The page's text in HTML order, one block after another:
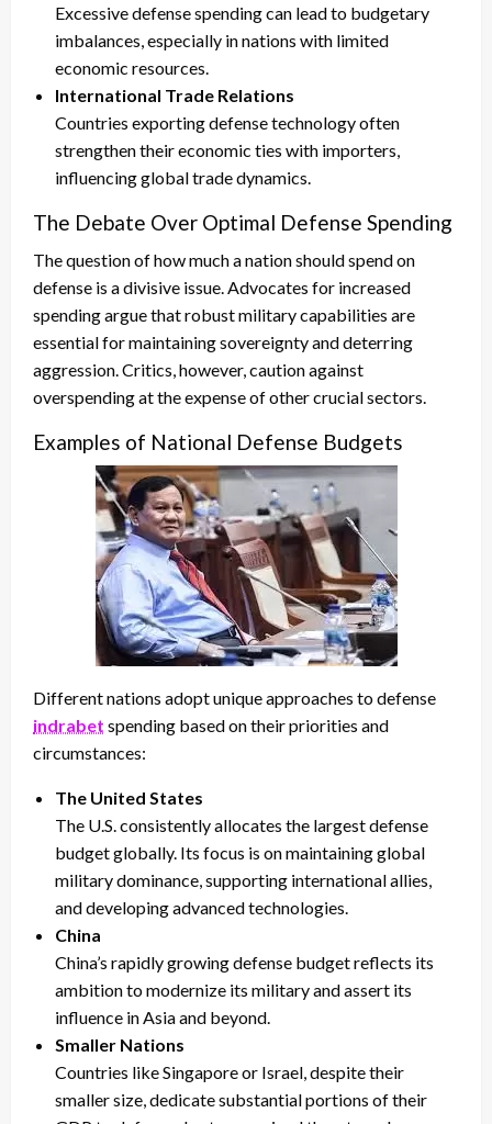
Excessive defense spending can lead to budgetary
imbalances, especially in nations with limited
economic resources.
International Trade Relations
Countries exporting defense technology often
strengthen their economic ties with importers,
influencing global trade dynamics.
The Debate Over Optimal Defense Spending
The question of how much a nation should spend on
defense is a divisive issue. Advocates for increased
spending argue that robust military capabilities are
essential for maintaining sovereignty and deterring
aggression. Critics, however, caution against
overspending at the expense of other crucial sectors.
Examples of National Defense Budgets
Different nations adopt unique approaches to defense
indrabet spending based on their priorities and
circumstances:
The United States
The U.S. consistently allocates the largest defense
budget globally. Its focus is on maintaining global
military dominance, supporting international allies,
and developing advanced technologies.
China
China’s rapidly growing defense budget reflects its
ambition to modernize its military and assert its
influence in Asia and beyond.
Smaller Nations
Countries like Singapore or Israel, despite their
smaller size, dedicate substantial portions of their